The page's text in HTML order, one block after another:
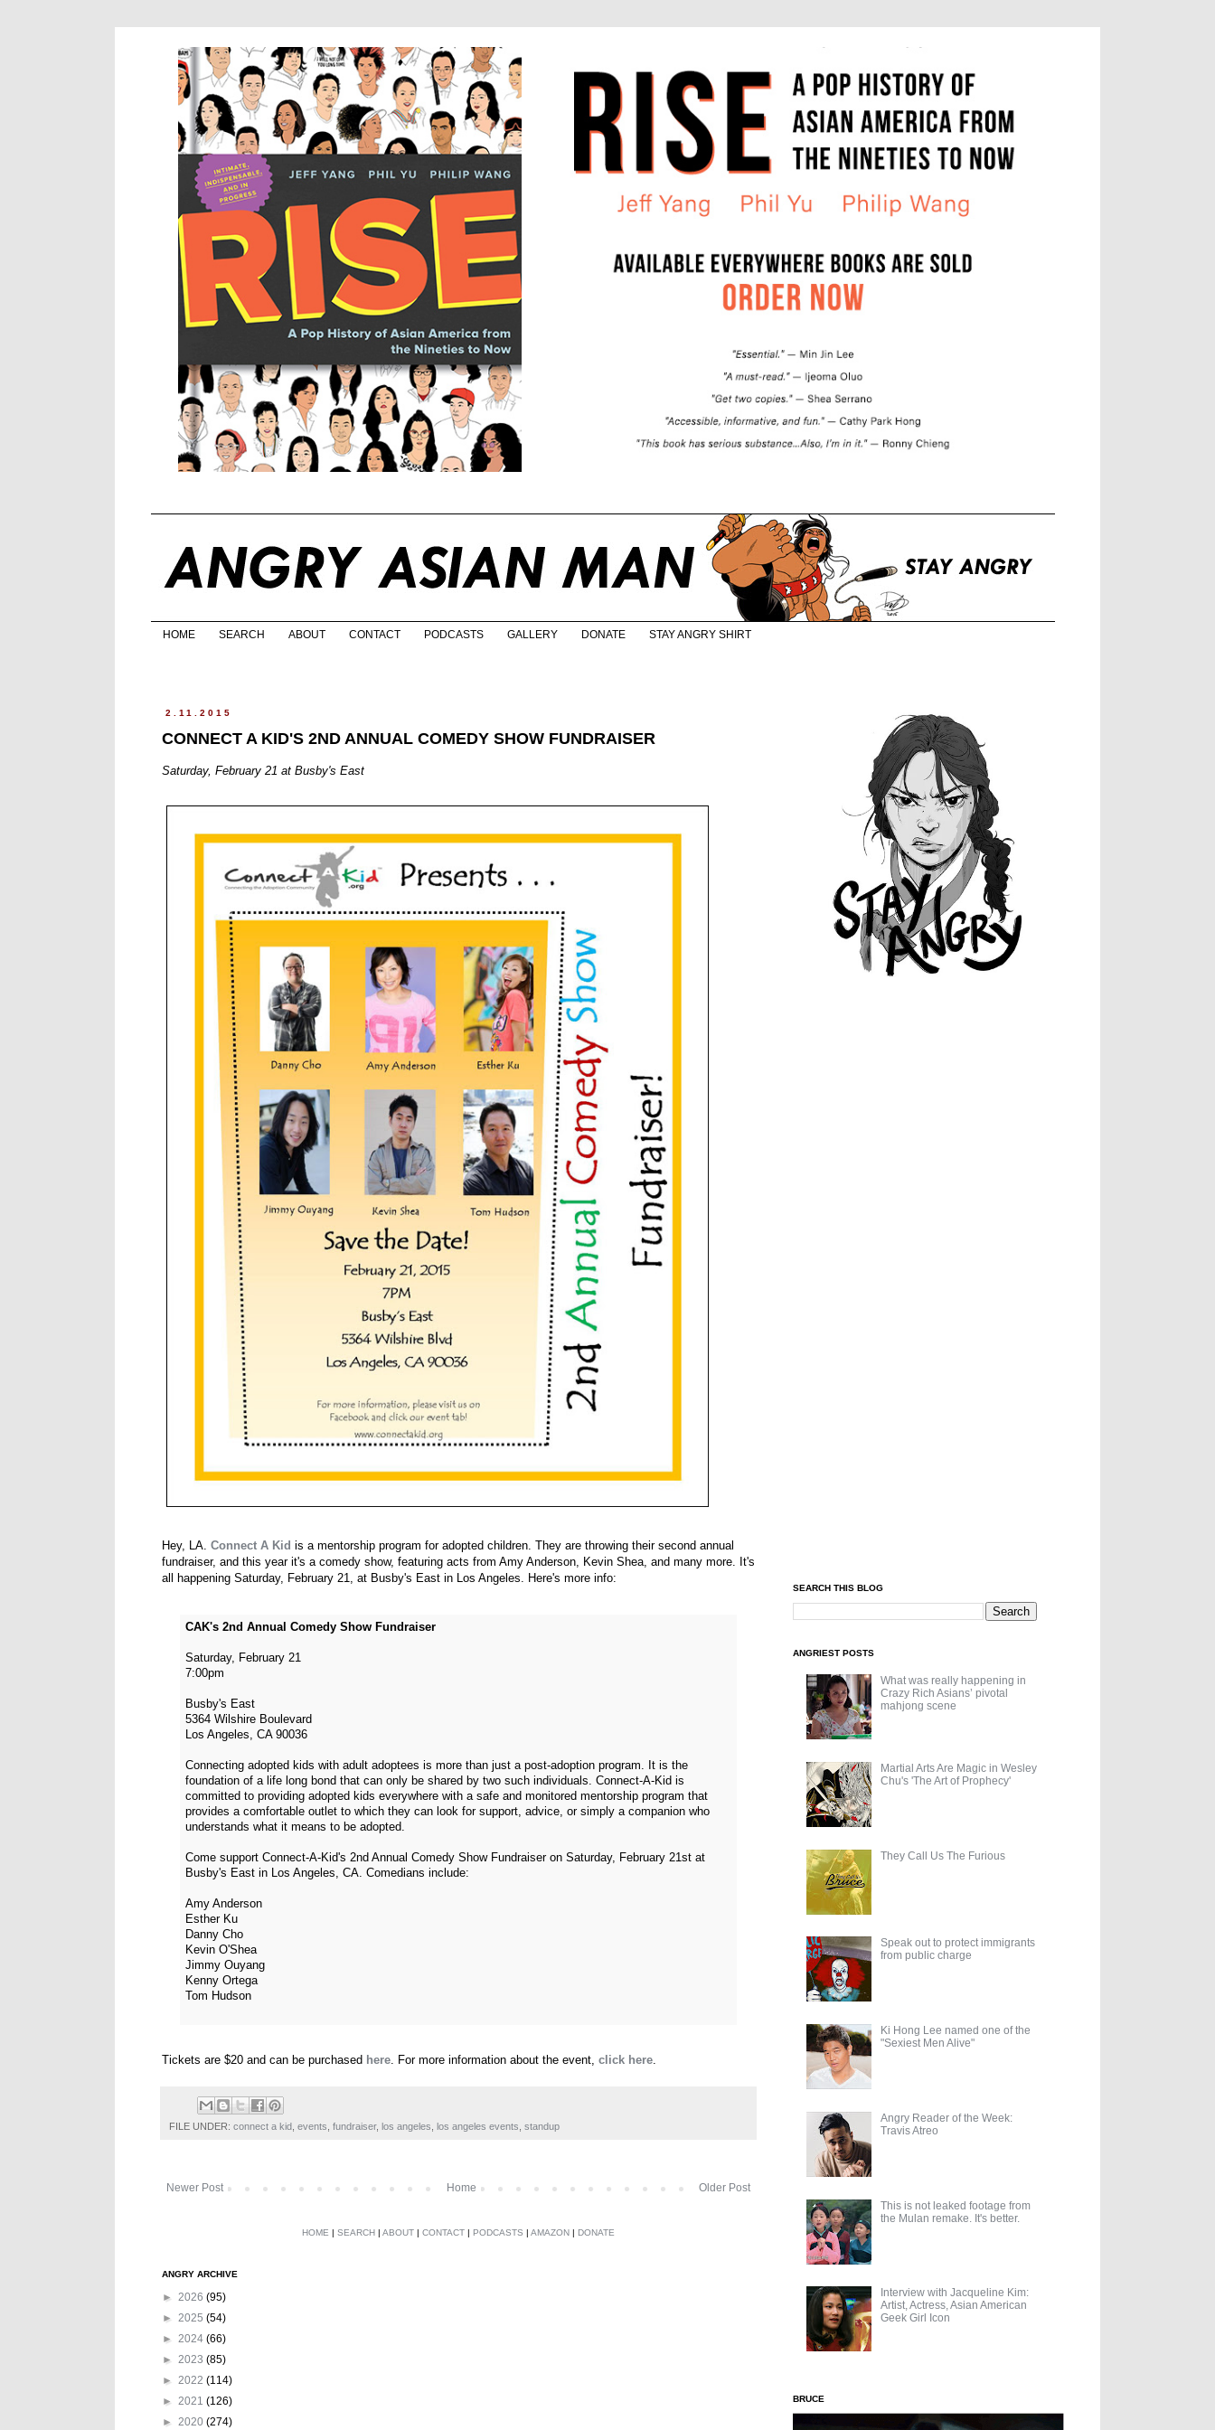
HOME SEARCH ABOUT CONTACT PODCASTS GALLERY DONATE STAY ANGRY SHIRT
2.11.2015
CONNECT A KID'S 2ND ANNUAL COMEDY SHOW FUNDRAISER
Saturday, February 21 at Busby's East
Hey, LA. Connect A Kid is a mentorship program for adopted children. They are throwing their second annual
fundraiser, and this year it's a comedy show, featuring acts from Amy Anderson, Kevin Shea, and many more. It's
all happening Saturday, February 21, at Busby's East in Los Angeles. Here's more info:
CAK's 2nd Annual Comedy Show Fundraiser
Saturday, February 21
7:00pm
Busby's East
5364 Wilshire Boulevard
Los Angeles, CA 90036
Connecting adopted kids with adult adoptees is more than just a post-adoption program. It is the
foundation of a life long bond that can only be shared by two such individuals. Connect-A-Kid is
committed to providing adopted kids everywhere with a safe and monitored mentorship program that
provides a comfortable outlet to which they can look for support, advice, or simply a companion who
understands what it means to be adopted.
Come support Connect-A-Kid's 2nd Annual Comedy Show Fundraiser on Saturday, February 21st at
Busby's East in Los Angeles, CA. Comedians include:
Amy Anderson
Esther Ku
Danny Cho
Kevin O'Shea
Jimmy Ouyang
Kenny Ortega
Tom Hudson
Tickets are $20 and can be purchased here. For more information about the event, click here.
FILE UNDER: connect a kid events fundraiser, los angeles los angeles events standup
Newer Post Older Post
Home
HOME | SEARCH | ABOUT | CONTACT | PODCASTS | AMAZON | DONATE
ANGRY ARCHIVE
► 2026 (95)
► 2025 (54)
► 2024 (66)
► 2023 (85)
► 2022 (114)
► 2021 (126)
► 2020 (274)
SEARCH THIS BLOG
ANGRIEST POSTS
What was really happening in
Crazy Rich Asians’ pivotal
mahjong scene
Martial Arts Are Magic in Wesley
Chu's 'The Art of Prophecy'
They Call Us The Furious
Speak out to protect immigrants
from public charge
Ki Hong Lee named one of the
"Sexiest Men Alive"
Angry Reader of the Week:
Travis Atreo
This is not leaked footage from
the Mulan remake. It's better.
Interview with Jacqueline Kim:
Artist, Actress, Asian American
Geek Girl Icon
BRUCE